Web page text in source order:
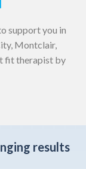
support you in
Montclair,
fit therapist by
results